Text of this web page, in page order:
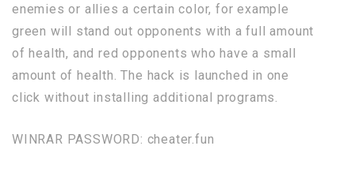
enemies or allies a certain color, for example
green will stand out opponents with a full amount
of health, and red opponents who have a small
amount of health. The hack is launched in one
click without installing additional programs.
WINRAR PASSWORD: cheater.fun